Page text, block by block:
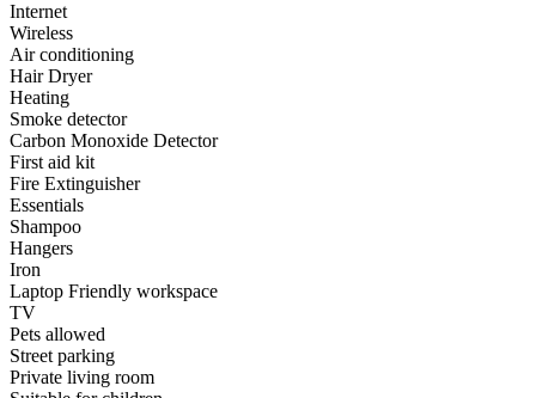
Internet
Wireless
Air conditioning
Hair Dryer
Heating
Smoke detector
Carbon Monoxide Detector
First aid kit
Fire Extinguisher
Essentials
Shampoo
Hangers
Iron
Laptop Friendly workspace
TV
Pets allowed
Street parking
Private living room